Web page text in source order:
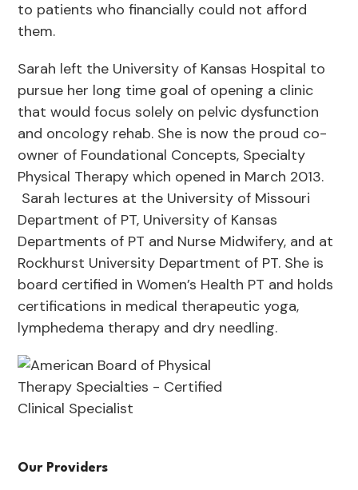
to patients who financially could not afford
them.
Sarah left the University of Kansas Hospital to
pursue her long time goal of opening a clinic
that would focus solely on pelvic dysfunction
and oncology rehab. She is now the proud co-
owner of Foundational Concepts, Specialty
Physical Therapy which opened in March 2013.
Sarah lectures at the University of Missouri
Department of PT, University of Kansas
Departments of PT and Nurse Midwifery, and at
Rockhurst University Department of PT. She is
board certified in Women’s Health PT and holds
certifications in medical therapeutic yoga,
lymphedema therapy and dry needling.
Our Providers